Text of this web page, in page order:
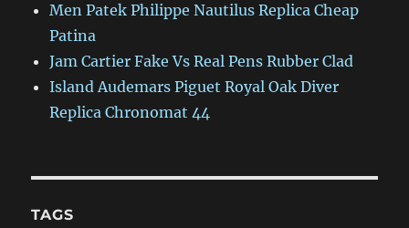
Men Patek Philippe Nautilus Replica Cheap
Patina
Jam Cartier Fake Vs Real Pens Rubber Clad
Island Audemars Piguet Royal Oak Diver
Replica Chronomat 44
TAGS